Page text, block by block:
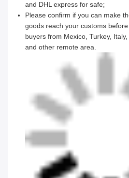
and DHL express for safe;
Please confirm if you can make
goods reach your customs
buyers from Mexico, Turkey,
and other remote area.